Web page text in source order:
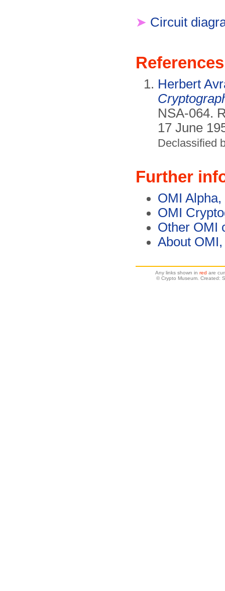
➤ Circuit
References
Herbert
NSA-064.
17 June
Declassified
Further
OMI
OMI
Other OMI
About
Any links shown in red are
© Crypto Museum. Created: